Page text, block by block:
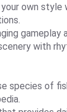
own style
gameplay
with
species of